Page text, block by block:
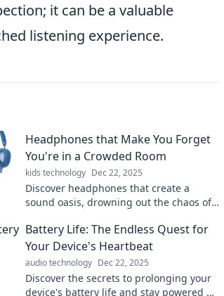
it can be a valuable
listening experience.
Headphones that Make You Forget
You're in a Crowded Room
kids technology Dec 22, 2025
Discover headphones that create a
sound oasis, drowning out the chaos of
never before!
Battery Life: The Endless Quest for
Your Device's Heartbeat
audio technology Dec 22, 2025
Discover the secrets to prolonging your
device's battery life and stay powered up